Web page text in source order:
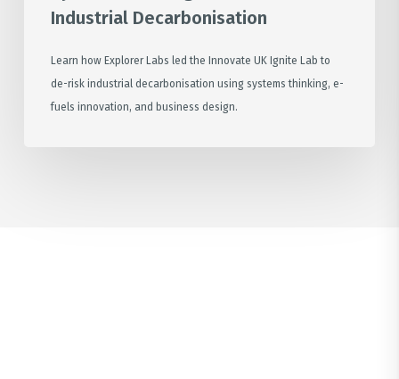
Industrial Decarbonisation
Learn how Explorer Labs led the Innovate UK Ignite Lab to
de-risk industrial decarbonisation using systems thinking, e-
fuels innovation, and business design.